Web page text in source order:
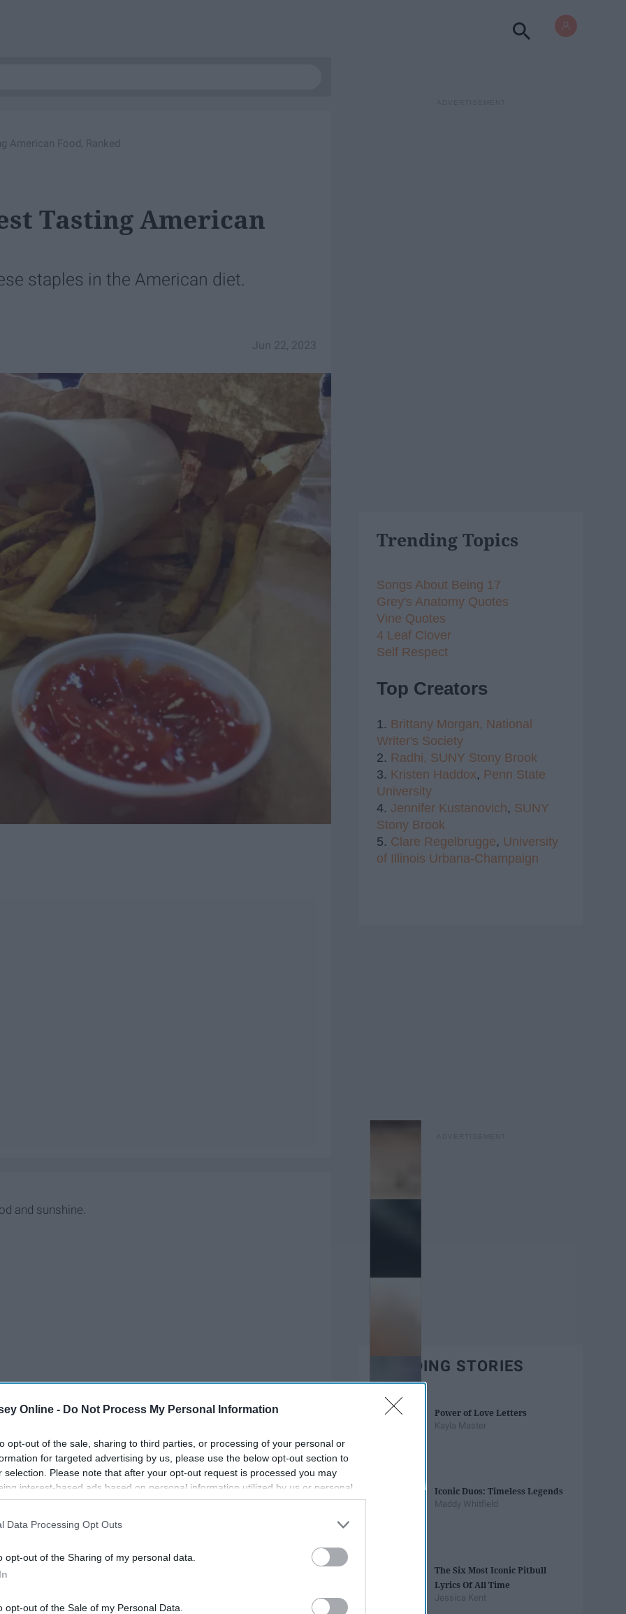
Online - Do Not Process My Personal Information
opt-out of the sale, sharing to third parties, or processing of your personal or
for targeted advertising by us, please use the below opt-out section to
selection. Please note that after your opt-out request is processed you may
interest-based ads based on personal information utilized by us or personal
to third parties prior to your opt-out. You may separately opt-out of the
This information may also be disclosed by us to third parties on the
IAB’s List of
Data Processing Opt Outs
opt-out of the Sharing of my personal data.
opt-out of the Sale of my Personal Data.
American Food, Ranked
Tasting American
staples in the American diet.
Jun 22, 2023
and sunshine.
the country. Certain foods are go-tos and to be
Trending Topics
Songs About Being 17
Grey's Anatomy Quotes
Vine Quotes
4 Leaf Clover
Self Respect
Top Creators
1. Brittany Morgan, National
Writer's Society
2. Radhi, SUNY Stony Brook
3. Kristen Haddox, Penn State
University
4. Jennifer Kustanovich, SUNY
Stony Brook
5. Clare Regelbrugge, University
of Illinois Urbana-Champaign
TRENDING STORIES
Power of Love Letters
Kayla Master
Iconic Duos: Timeless Legends
Maddy Whitfield
The Six Most Iconic Pitbull
Lyrics Of All Time
Jessica Kent